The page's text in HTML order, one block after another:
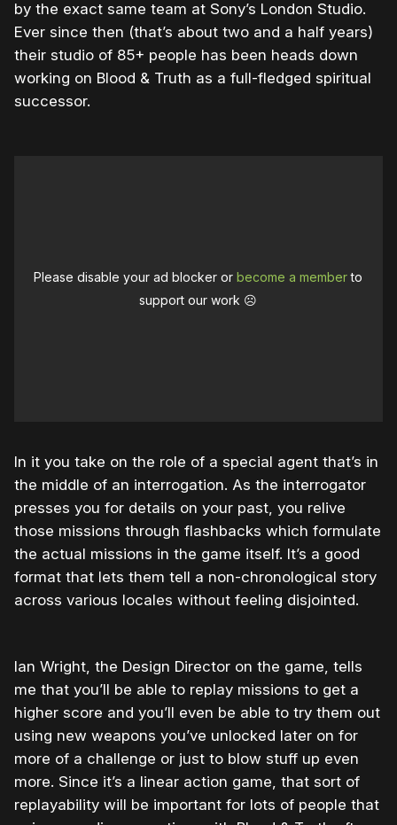
by the exact same team at Sony’s London Studio.
Ever since then (that’s about two and a half years)
their studio of 85+ people has been heads down
working on Blood & Truth as a full-fledged spiritual
successor.
Please disable your ad blocker orbecome a memberto
support our work ☹️
In it you take on the role of a special agent that’s in
the middle of an interrogation. As the interrogator
presses you for details on your past, you relive
those missions through flashbacks which formulate
the actual missions in the game itself. It’s a good
format that lets them tell a non-chronological story
across various locales without feeling disjointed.
Ian Wright, the Design Director on the game, tells
me that you’ll be able to replay missions to get a
higher score and you’ll even be able to try them out
using new weapons you’ve unlocked later on for
more of a challenge or just to blow stuff up even
more. Since it’s a linear action game, that sort of
replayability will be important for lots of people that